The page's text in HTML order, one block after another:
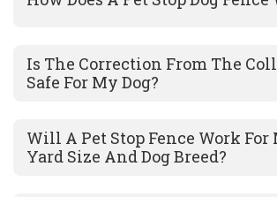
Is The Correction From The
Safe For My Dog?
Will A Pet Stop Fence Work For
Yard Size And Dog Breed?